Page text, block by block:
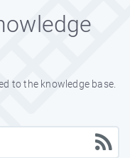
to the knowledge base.